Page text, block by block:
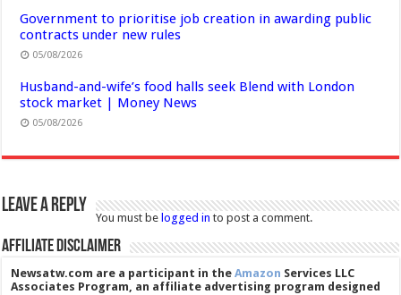
Government to prioritise job creation in awarding public
contracts under new rules
05/08/2026
Husband-and-wife’s food halls seek Blend with London
stock market | Money News
05/08/2026
Leave a Reply
You must be logged in to post a comment.
Affiliate Disclaimer
Newsatw.com are a participant in theAmazon Services LLC
Associates Program, an affiliate advertising program designed